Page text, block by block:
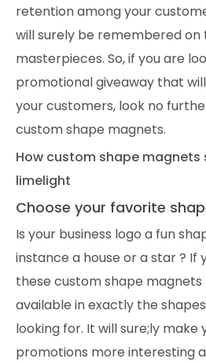
retention among your
will surely be remembered on
masterpieces. So, if you are
promotional giveaway that
your customers, look no
custom shape magnets.
How custom shape magnets
limelight
Choose your favorite
Is your business logo a fun
instance a house or a star ? If
these custom shape
available in exactly the
looking for. It will sure;ly make
promotions more interesting